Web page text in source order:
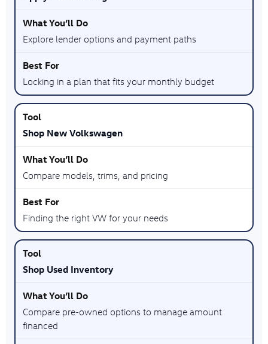
Explore lender options and payment paths
Locking in a plan that fits your monthly budget
Shop New Volkswagen
Compare models, trims, and pricing
Finding the right VW for your needs
Shop Used Inventory
Compare pre-owned options to manage amount
financed